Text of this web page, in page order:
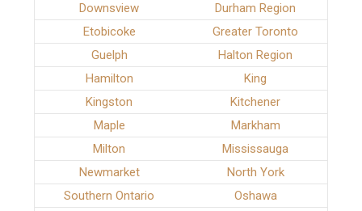
Downsview
Durham Region
Etobicoke
Greater Toronto
Guelph
Halton Region
Hamilton
King
Kingston
Kitchener
Maple
Markham
Milton
Mississauga
Newmarket
North York
Southern Ontario
Oshawa